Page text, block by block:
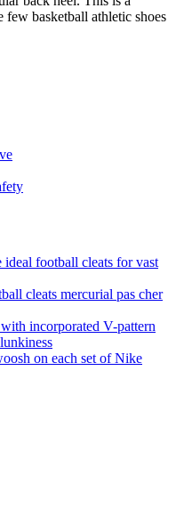
few basketball athletic shoes
football cleats for vast
cleats mercurial pas cher
incorporated V-pattern
on each set of Nike